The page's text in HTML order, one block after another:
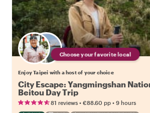
Choose your favorite local
Enjoy Taipei with a host of your choice
City Escape: Yangmingshan
Beitou Day Trip
81 reviews • €88.60 pp • 9 hours